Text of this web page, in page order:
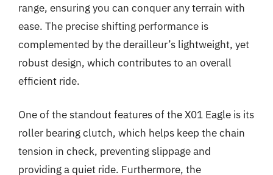
range, ensuring you can conquer any terrain with
ease. The precise shifting performance is
complemented by the derailleur’s lightweight, yet
robust design, which contributes to an overall
efficient ride.
One of the standout features of the X01 Eagle is its
roller bearing clutch, which helps keep the chain
tension in check, preventing slippage and
providing a quiet ride. Furthermore, the